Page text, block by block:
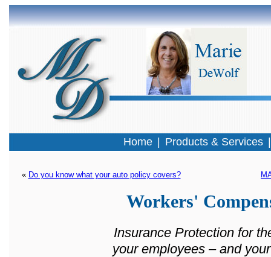
« Do you know what your auto policy covers?
Workers'
Insurance Protection for
your employees – and
Home Products & Services